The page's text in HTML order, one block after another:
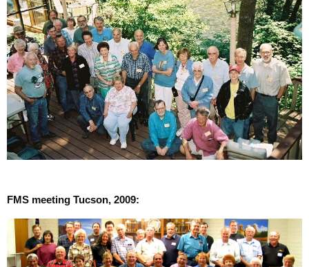
FMS meeting Tucson, 2009: